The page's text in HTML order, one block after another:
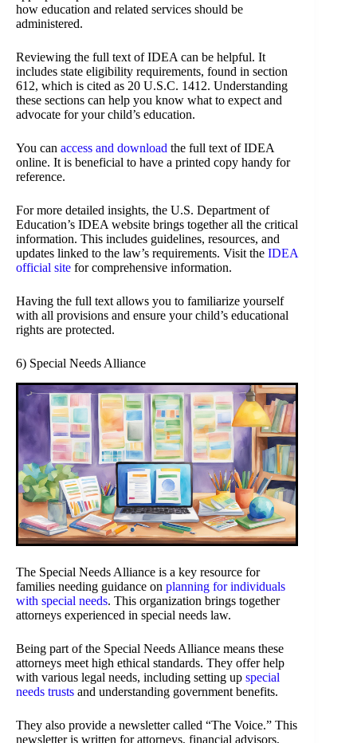
how education and related services should be
administered.
Reviewing the full text of IDEA can be helpful. It
includes state eligibility requirements, found in section
612, which is cited as 20 U.S.C. 1412. Understanding
these sections can help you know what to expect and
advocate for your child’s education.
You can access and download the full text of IDEA
online. It is beneficial to have a printed copy handy for
reference.
For more detailed insights, the U.S. Department of
Education’s IDEA website brings together all the critical
information. This includes guidelines, resources, and
updates linked to the law’s requirements. Visit the IDEA
official site for comprehensive information.
Having the full text allows you to familiarize yourself
with all provisions and ensure your child’s educational
rights are protected.
6) Special Needs Alliance
The Special Needs Alliance is a key resource for
families needing guidance on planning for individuals
with special needs. This organization brings together
attorneys experienced in special needs law.
Being part of the Special Needs Alliance means these
attorneys meet high ethical standards. They offer help
with various legal needs, including setting up special
needs trusts and understanding government benefits.
They also provide a newsletter called “The Voice.” This
newsletter is written for attorneys, financial advisors,